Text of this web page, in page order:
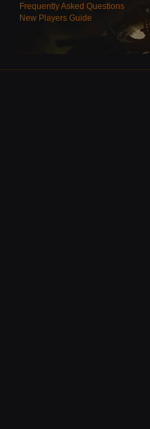
Frequently Asked Questions
New Players Guide